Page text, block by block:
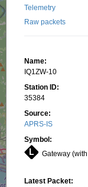
Telemetry
Raw packets
Name:
IQ1ZW-10
Station ID:
35384
Source:
APRS-IS
Symbol:
Gateway
Latest Packet: